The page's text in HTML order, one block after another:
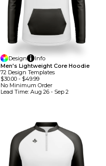
Design
Info
Men's Lightweight Core Hoodie
72 Design TemplateS
$30.00- $49.99
No Minimum Order
Lead Time: Aug 26 - Sep 2